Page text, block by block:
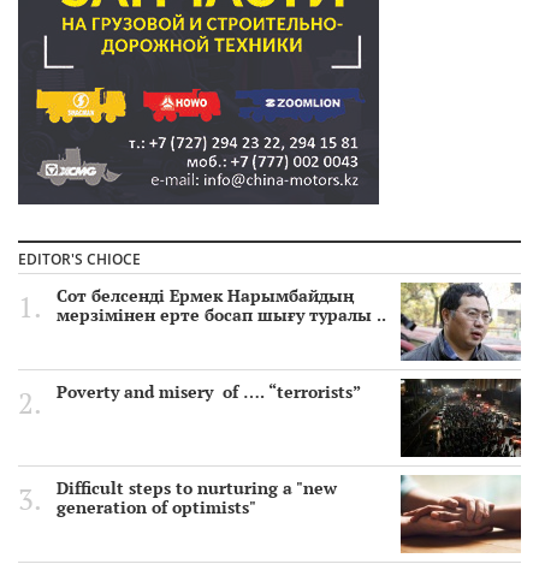
EDITOR'S CHIOCE
Сот белсенді Ермек Нарымбайдың
мерзімінен ерте босап шығу туралы ..
Poverty and misery of …. “terrorists”
Difficult steps to nurturing a "new
generation of optimists"